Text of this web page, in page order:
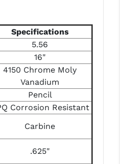
Specifications
5.56
16"
4150 Chrome Moly
Vanadium
Pencil
Corrosion Resistant
Carbine
.625"